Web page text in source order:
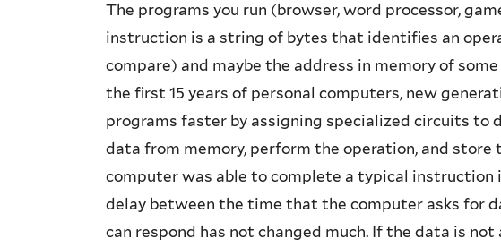
The programs you run (browser, word processor,
instruction is a string of bytes that identifies an
compare) and maybe the address in memory of
the first 15 years of personal computers, new
programs faster by assigning specialized circuits to
data from memory, perform the operation, and store
computer was able to complete a typical instruction
delay between the time that the computer asks for
can respond has not changed much. If the data is not